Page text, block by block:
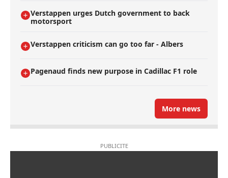
Verstappen urges Dutch government to back
motorsport
Verstappen criticism can go too far - Albers
Pagenaud finds new purpose in Cadillac F1 role
More news